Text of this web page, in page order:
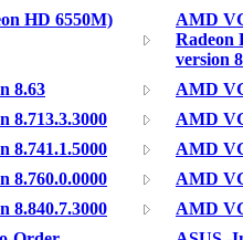
HD 6550M)
AMD
Radeon
version
8.63
AMD
8.713.3.3000
AMD
8.741.1.5000
AMD
8.760.0.0000
AMD
8.840.7.3000
AMD